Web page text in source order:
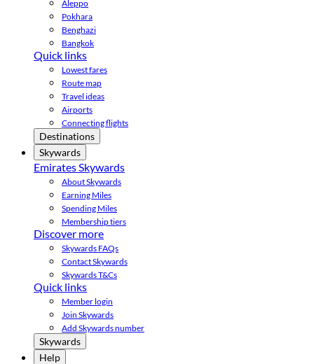
Aleppo
Pokhara
Benghazi
Bangkok
Quick links
Lowest fares
Route map
Travel ideas
Airports
Connecting flights
Destinations
Skywards
Emirates Skywards
About Skywards
Earning Miles
Spending Miles
Membership tiers
Discover more
Skywards FAQs
Contact Skywards
Skywards T&Cs
Quick links
Member login
Join Skywards
Add Skywards number
Skywards
Help